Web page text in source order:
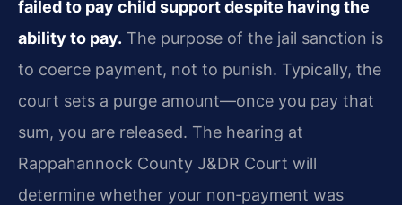
failed to pay child support despite having the
ability to pay. The purpose of the jail sanction is
to coerce payment, not to punish. Typically, the
court sets a purge amount—once you pay that
sum, you are released. The hearing at
Rappahannock County J&DR Court will
determine whether your non‑payment was